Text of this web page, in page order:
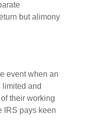
but alimony
event when an
limited and
their working
IRS pays keen